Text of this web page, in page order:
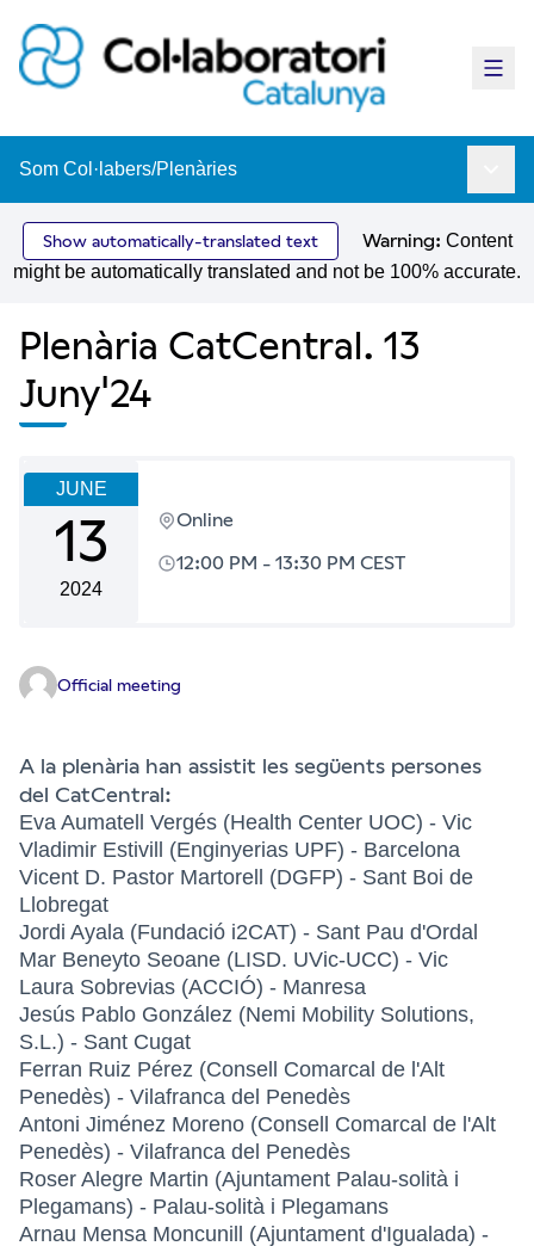
Main
Som Col·labers/Plenàries
Show automatically-translated text Warning: Content
might be automatically translated and not be 100% accurate.
Plenària CatCentral. 13
Juny'24
JUNE
13
2024
Online
12:00 PM - 13:30 PM CEST
Official meeting
A la plenària han assistit les següents persones
del CatCentral:
Eva Aumatell Vergés (Health Center UOC) - Vic
Vladimir Estivill (Enginyerias UPF) - Barcelona
Vicent D. Pastor Martorell (DGFP) - Sant Boi de
Llobregat
Jordi Ayala (Fundació i2CAT) - Sant Pau d'Ordal
Mar Beneyto Seoane (LISD. UVic-UCC) - Vic
Laura Sobrevias (ACCIÓ) - Manresa
Jesús Pablo González (Nemi Mobility Solutions,
S.L.) - Sant Cugat
Ferran Ruiz Pérez (Consell Comarcal de l'Alt
Penedès) - Vilafranca del Penedès
Antoni Jiménez Moreno (Consell Comarcal de l'Alt
Penedès) - Vilafranca del Penedès
Roser Alegre Martin (Ajuntament Palau-solità i
Plegamans) - Palau-solità i Plegamans
Arnau Mensa Moncunill (Ajuntament d'Igualada) -